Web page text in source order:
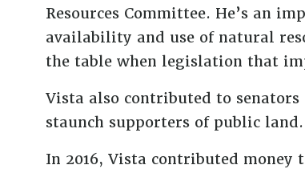
Resources Committee. He’s an
availability and use of natural
the table when legislation that
Vista also contributed to senators
staunch supporters of public land.
In 2016, Vista contributed